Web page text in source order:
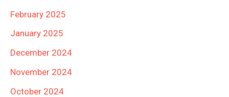
February 2025
January 2025
December 2024
November 2024
October 2024